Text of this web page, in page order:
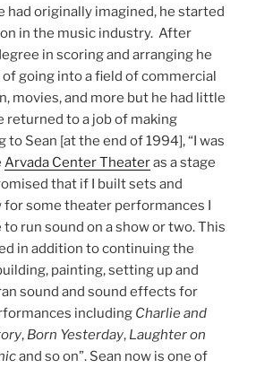
had originally imagined, he started
in the music industry. After
in scoring and arranging he
going into a field of commercial
movies, and more but he had little
returned to a job of making
to Sean [at the end of 1994], “I was
Arvada Center Theateras a stage
that if I built sets and
some theater performances I
run sound on a show or two. This
in addition to continuing the
painting, setting up and
sound and sound effects for
including Charlie and
, Born Yesterday, Laughter on
and so on”. Sean now is one of